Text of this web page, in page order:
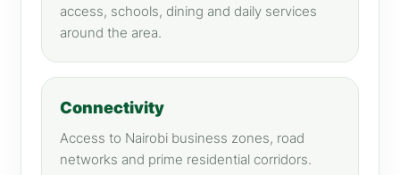
access, schools, dining and daily services
around the area.
Connectivity
Access to Nairobi business zones, road
networks and prime residential corridors.